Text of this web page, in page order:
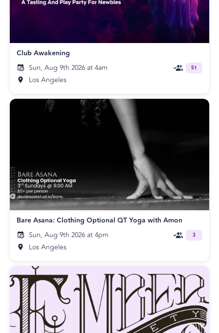
Club Awakening
Sun, Aug 9th 2026 at 4am
Los Angeles
51
Bare Asana: Clothing Optional QT Yoga with Amon
Sun, Aug 9th 2026 at 4pm
Los Angeles
3